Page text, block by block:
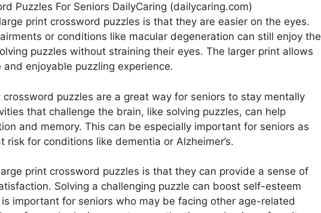
Puzzles For Seniors DailyCaring (dailycaring.com)
print crossword puzzles is that they are easier on the eyes.
or conditions like macular degeneration can still enjoy the
puzzles without straining their eyes. The larger print allows
enjoyable puzzling experience.
puzzles are a great way for seniors to stay mentally
that challenge the brain, like solving puzzles, can help
and memory. This can be especially important for seniors as
risk for conditions like dementia or Alzheimer’s.
print crossword puzzles is that they can provide a sense of
Solving a challenging puzzle can boost self-esteem
important for seniors who may be facing other age-related